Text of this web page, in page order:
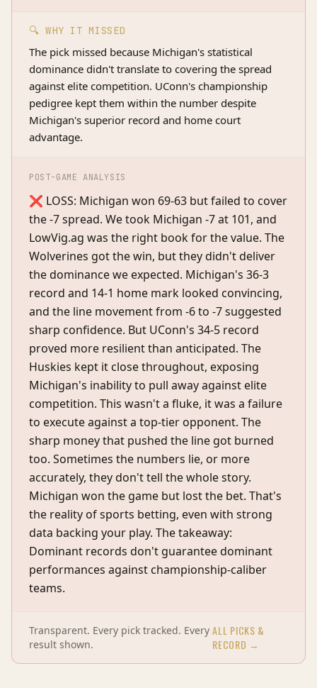
🔍 WHY IT MISSED
The pick missed because Michigan's statistical
dominance didn't translate to covering the spread
against elite competition. UConn's championship
pedigree kept them within the number despite
Michigan's superior record and home court
advantage.
POST-GAME ANALYSIS
❌ LOSS: Michigan won 69-63 but failed to cover
the -7 spread. We took Michigan -7 at 101, and
LowVig.ag was the right book for the value. The
Wolverines got the win, but they didn't deliver
the dominance we expected. Michigan's 36-3
record and 14-1 home mark looked convincing,
and the line movement from -6 to -7 suggested
sharp confidence. But UConn's 34-5 record
proved more resilient than anticipated. The
Huskies kept it close throughout, exposing
Michigan's inability to pull away against elite
competition. This wasn't a fluke, it was a failure
to execute against a top-tier opponent. The
sharp money that pushed the line got burned
too. Sometimes the numbers lie, or more
accurately, they don't tell the whole story.
Michigan won the game but lost the bet. That's
the reality of sports betting, even with strong
data backing your play. The takeaway:
Dominant records don't guarantee dominant
performances against championship-caliber
teams.
Transparent. Every pick tracked. Every
result shown.
ALL PICKS &
RECORD →